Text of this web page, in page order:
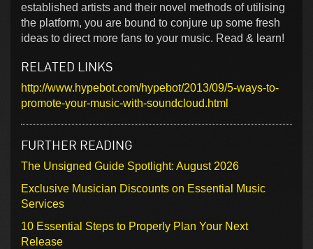
established artists and their novel methods of utilising
the platform, you are bound to conjure up some fresh
ideas to direct more fans to your music. Read & learn!
RELATED LINKS
http://www.hypebot.com/hypebot/2013/09/5-ways-to-
promote-your-music-with-soundcloud.html
FURTHER READING
The Unsigned Guide Spotlight: August 2026
Exclusive Musician Discounts on Essential Music
Services
10 Essential Steps to Properly Plan Your Next
Release